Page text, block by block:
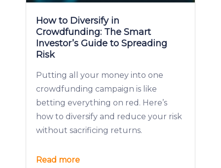
How to Diversify in
Crowdfunding: The Smart
Investor’s Guide to Spreading
Risk
Putting all your money into one
crowdfunding campaign is like
betting everything on red. Here’s
how to diversify and reduce your risk
without sacrificing returns.
Read more